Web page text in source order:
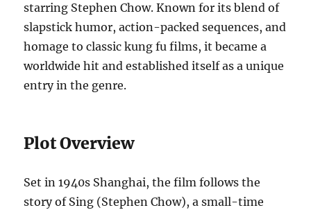
starring Stephen Chow. Known for its blend of
slapstick humor, action-packed sequences, and
homage to classic kung fu films, it became a
worldwide hit and established itself as a unique
entry in the genre.
Plot Overview
Set in 1940s Shanghai, the film follows the
story of Sing (Stephen Chow), a small-time